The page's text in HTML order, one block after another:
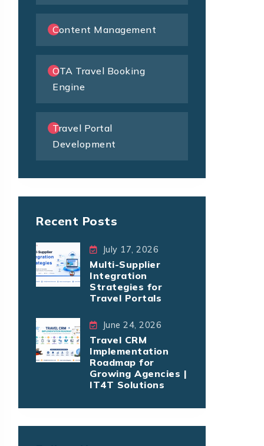
Content Management
OTA Travel Booking
Engine
Travel Portal
Development
Recent Posts
July 17, 2026
Multi-Supplier
Integration
Strategies for
Travel Portals
June 24, 2026
Travel CRM
Implementation
Roadmap for
Growing Agencies |
IT4T Solutions